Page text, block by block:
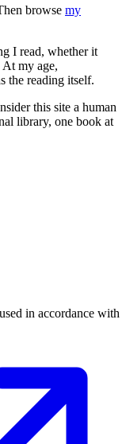
browse my
I read, whether it
At my age,
the reading itself.
this site a human
library, one book at
in accordance with